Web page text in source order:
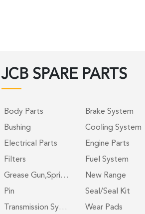
JCB SPARE PARTS
Body Parts
Brake System
Bushing
Cooling System
Electrical Parts
Engine Parts
Filters
Fuel System
Grease Gun,Spri…
New Range
Pin
Seal/Seal Kit
Transmission Sy…
Wear Pads